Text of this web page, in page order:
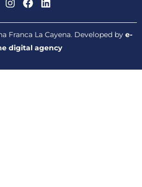
Franca La Cayena. Developed by e-
digital agency